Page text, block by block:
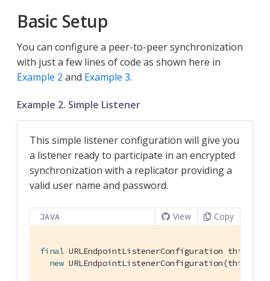
Basic Setup
You can configure a peer-to-peer synchronization
with just a few lines of code as shown here in
Example 2 and Example 3.
Example 2. Simple Listener
This simple listener configuration will give you
a listener ready to participate in an encrypted
synchronization with a replicator providing a
valid user name and password.
JAVA View Copy
final URLEndpointListenerConfiguration
new